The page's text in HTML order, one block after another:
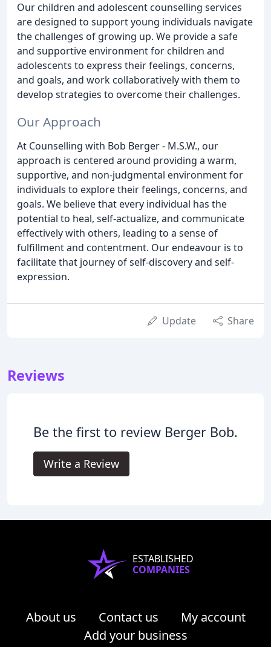
Our children and adolescent counselling services
are designed to support young individuals navigate
the challenges of growing up. We provide a safe
and supportive environment for children and
adolescents to express their feelings, concerns,
and goals, and work collaboratively with them to
develop strategies to overcome their challenges.
Our Approach
At Counselling with Bob Berger - M.S.W., our
approach is centered around providing a warm,
supportive, and non-judgmental environment for
individuals to explore their feelings, concerns, and
goals. We believe that every individual has the
potential to heal, self-actualize, and communicate
effectively with others, leading to a sense of
fulfillment and contentment. Our endeavour is to
facilitate that journey of self-discovery and self-
expression.
Update Share
Reviews
Be the first to review Berger Bob.
Write a Review
ESTABLISHED
COMPANIES
About us Contact us
My account
Add your business